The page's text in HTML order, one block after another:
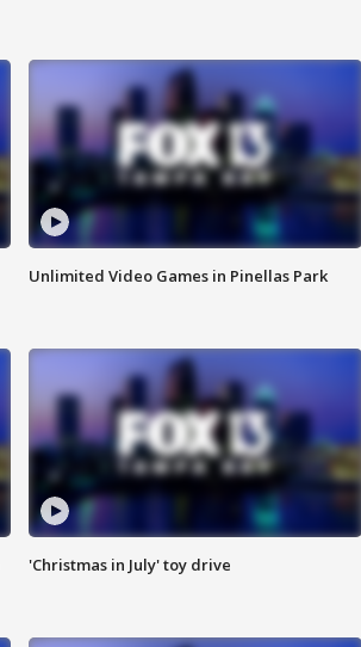
Unlimited Video Games in Pinellas Park
'Christmas in July' toy drive